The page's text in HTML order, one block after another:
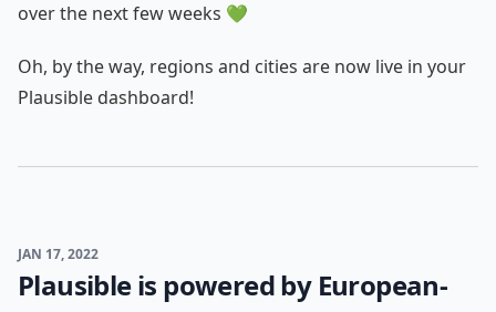
over the next few weeks 💚
Oh, by the way, regions and cities are now live in your
Plausible dashboard!
JAN 17, 2022
Plausible is powered by European-